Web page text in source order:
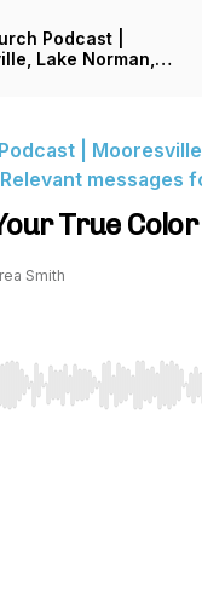
Podcast |
Lake Norman,
|
messages
True Color
Smith
Left/Right to seek,